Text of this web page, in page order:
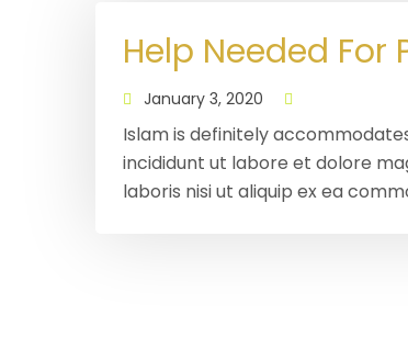
Help Needed For
January 3, 2020
Islam is definitely
incididunt ut labore et dolore
laboris nisi ut aliquip ex ea